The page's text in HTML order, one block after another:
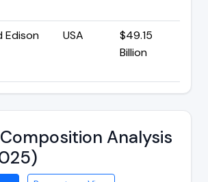
Edison
USA
$49.15
Billion
Analysis